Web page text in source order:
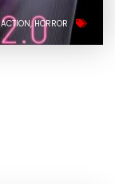
ACTION HORROR